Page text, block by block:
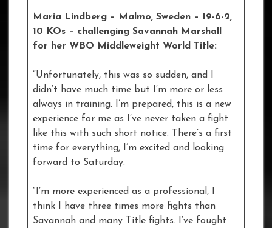
Maria Lindberg – Malmo, Sweden – 19-6-2,
10 KOs – challenging Savannah Marshall
for her WBO Middleweight World Title:
“Unfortunately, this was so sudden, and I
didn’t have much time but I’m more or less
always in training. I’m prepared, this is a new
experience for me as I’ve never taken a fight
like this with such short notice. There’s a first
time for everything, I’m excited and looking
forward to Saturday.
“I’m more experienced as a professional, I
think I have three times more fights than
Savannah and many Title fights. I’ve fought